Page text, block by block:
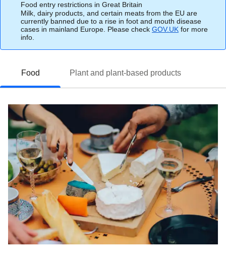
Food entry restrictions in Great Britain
Milk, dairy products, and certain meats from the EU are
currently banned due to a rise in foot and mouth disease
cases in mainland Europe. Please check GOV.UK (opens in a
for more
info.
Food Plant and plant-based products